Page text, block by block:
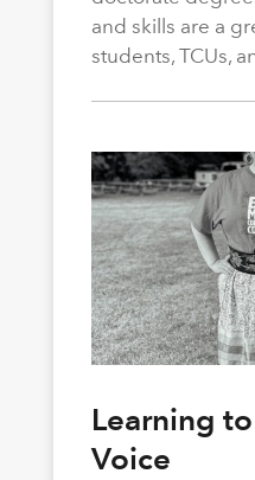
and skills are a
students, TCUs,
Learning
Voice